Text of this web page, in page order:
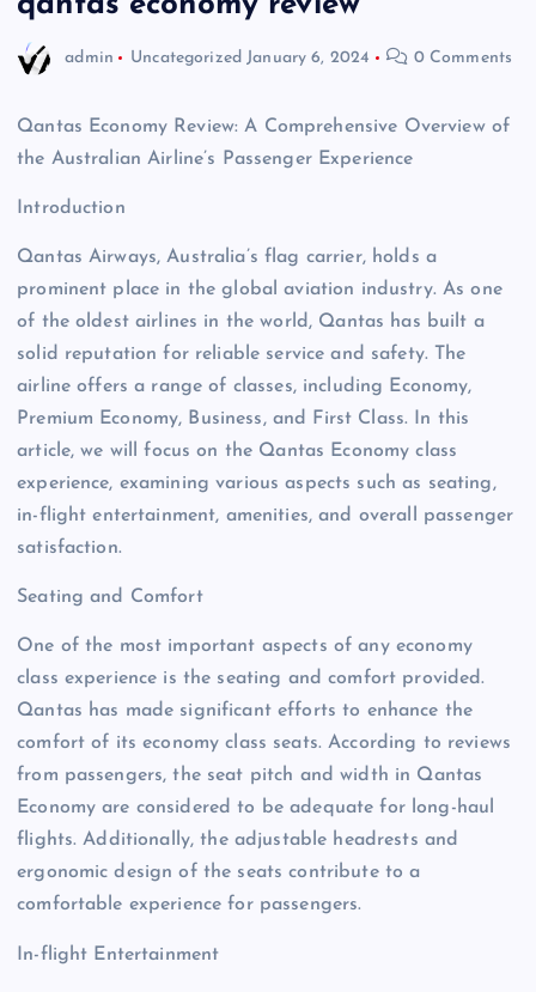
admin Uncategorized January 6, 2024 0 Comments
Qantas Economy Review: A Comprehensive Overview of
the Australian Airline’s Passenger Experience
Introduction
Qantas Airways, Australia’s flag carrier, holds a
prominent place in the global aviation industry. As one
of the oldest airlines in the world, Qantas has built a
solid reputation for reliable service and safety. The
airline offers a range of classes, including Economy,
Premium Economy, Business, and First Class. In this
article, we will focus on the Qantas Economy class
experience, examining various aspects such as seating,
in-flight entertainment, amenities, and overall passenger
satisfaction.
Seating and Comfort
One of the most important aspects of any economy
class experience is the seating and comfort provided.
Qantas has made significant efforts to enhance the
comfort of its economy class seats. According to reviews
from passengers, the seat pitch and width in Qantas
Economy are considered to be adequate for long-haul
flights. Additionally, the adjustable headrests and
ergonomic design of the seats contribute to a
comfortable experience for passengers.
In-flight Entertainment